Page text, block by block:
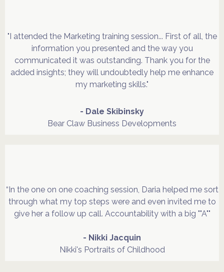
"I attended the Marketing training session... First of all, the
information you presented and the way you
communicated it was outstanding. Thank you for the
added insights; they will undoubtedly help me enhance
my marketing skills."
- Dale Skibinsky
Bear Claw Business Developments
“In the one on one coaching session, Daria helped me sort
through what my top steps were and even invited me to
give her a follow up call. Accountability with a big ""A""
- Nikki Jacquin
Nikki's Portraits of Childhood